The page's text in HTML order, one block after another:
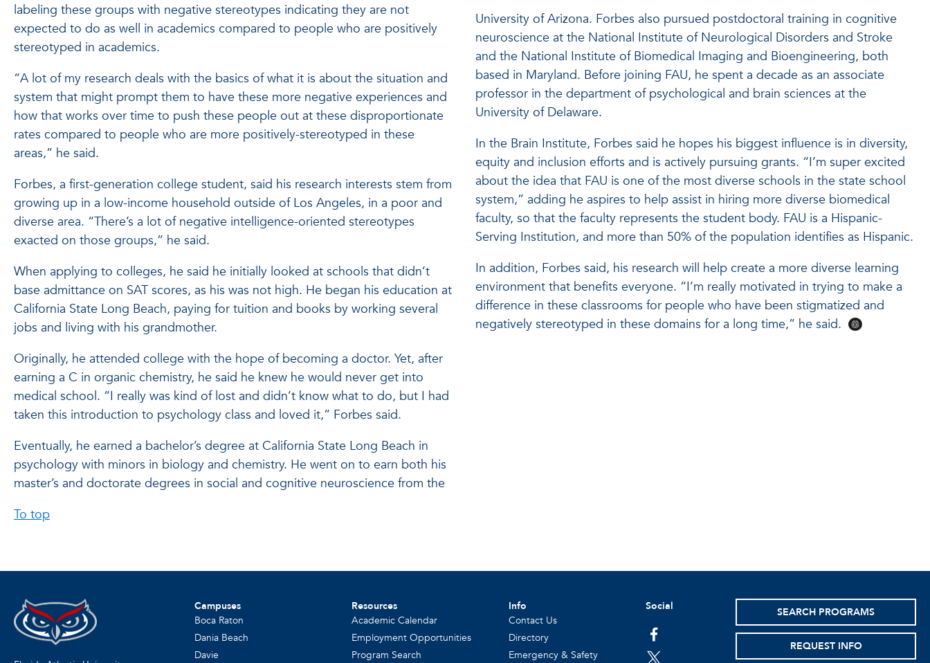
labeling these groups with negative stereotypes indicating they are not
expected to do as well in academics compared to people who are positively
stereotyped in academics.
“A lot of my research deals with the basics of what it is about the situation and
system that might prompt them to have these more negative experiences and
how that works over time to push these people out at these disproportionate
rates compared to people who are more positively-stereotyped in these
areas,” he said.
Forbes, a first-generation college student, said his research interests stem from
growing up in a low-income household outside of Los Angeles, in a poor and
diverse area. “There’s a lot of negative intelligence-oriented stereotypes
exacted on those groups,” he said.
When applying to colleges, he said he initially looked at schools that didn’t
base admittance on SAT scores, as his was not high. He began his education at
California State Long Beach, paying for tuition and books by working several
jobs and living with his grandmother.
Originally, he attended college with the hope of becoming a doctor. Yet, after
earning a C in organic chemistry, he said he knew he would never get into
medical school. “I really was kind of lost and didn’t know what to do, but I had
taken this introduction to psychology class and loved it,” Forbes said.
Eventually, he earned a bachelor’s degree at California State Long Beach in
psychology with minors in biology and chemistry. He went on to earn both his
master’s and doctorate degrees in social and cognitive neuroscience from the
University of Arizona. Forbes also pursued postdoctoral training in cognitive
neuroscience at the National Institute of Neurological Disorders and Stroke
and the National Institute of Biomedical Imaging and Bioengineering, both
based in Maryland. Before joining FAU, he spent a decade as an associate
professor in the department of psychological and brain sciences at the
University of Delaware.
In the Brain Institute, Forbes said he hopes his biggest influence is in diversity,
equity and inclusion efforts and is actively pursuing grants. “I’m super excited
about the idea that FAU is one of the most diverse schools in the state school
system,” adding he aspires to help assist in hiring more diverse biomedical
faculty, so that the faculty represents the student body. FAU is a Hispanic-
Serving Institution, and more than 50% of the population identifies as Hispanic.
In addition, Forbes said, his research will help create a more diverse learning
environment that benefits everyone. “I’m really motivated in trying to make a
difference in these classrooms for people who have been stigmatized and
negatively stereotyped in these domains for a long time,” he said.
To top
Campuses
Boca Raton
Dania Beach
Davie
Resources
Academic Calendar
Employment Opportunities
Program Search
Info
Contact Us
Directory
Emergency & Safety
Social
facebook
SEARCH PROGRAMS
REQUEST INFO